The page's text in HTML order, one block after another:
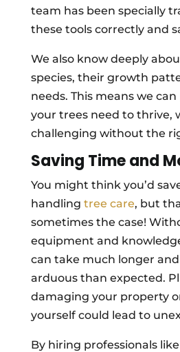
team has been specially
these tools correctly and
We also know deeply
species, their growth
needs. This means we
your trees need to thrive,
challenging without the
Saving Time and
You might think you’d
handling tree care, but
sometimes the case!
equipment and
can take much longer
arduous than expected.
damaging your property
yourself could lead to
By hiring professionals like